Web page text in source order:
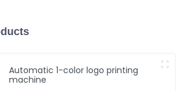
Automatic 1-color logo printing
machine